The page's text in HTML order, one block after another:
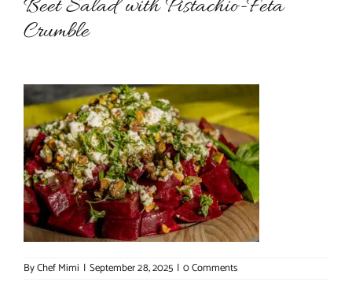
Beet Salad with Pistachio-Feta
Crumble
ByChef Mimi | September 28, 2025 | 0 Comments